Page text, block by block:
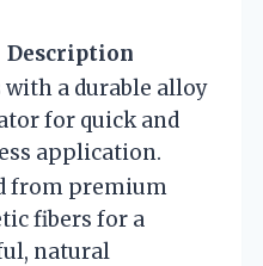
Description
with a durable alloy
for quick and
application.
from premium
fibers for a
natural